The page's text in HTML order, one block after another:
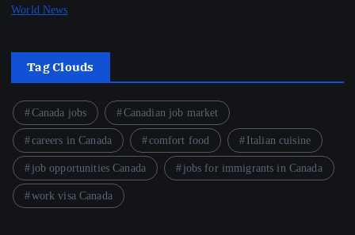
World News
Tag Clouds
Canada jobs Canadian job market
careers in Canada comfort food Italian cuisine
job opportunities Canada jobs for immigrants in Canada
work visa Canada